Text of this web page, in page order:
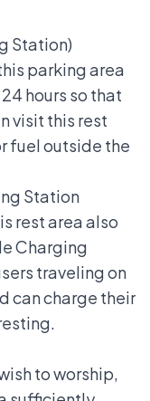
Station)
parking area
hours so that
visit this rest
fuel outside the
Station
rest area also
Charging
traveling on
can charge their
to worship,